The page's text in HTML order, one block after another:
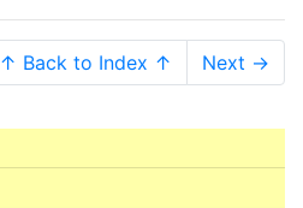
↑ Back to Index ↑ Next →